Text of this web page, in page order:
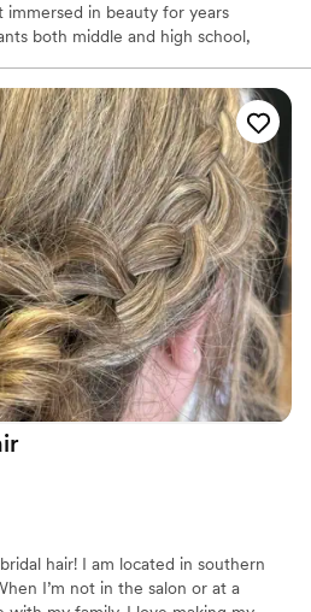
immersed in beauty for years
both middle and high school,
by completing a “Master Bridal
& Updos by Jocelyn.
hair! I am located in southern
I’m not in the salon or at a